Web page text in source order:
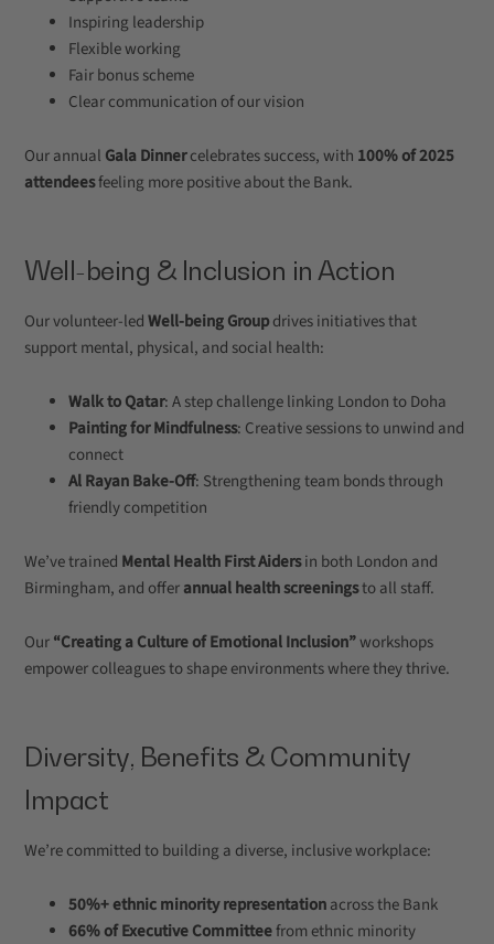
Inspiring leadership
Flexible working
Fair bonus scheme
Clear communication of our vision
Our annual Gala Dinnercelebrates success, with 100% of 2025
attendeesfeeling more positive about the Bank.
Well-being & Inclusion in Action
Our volunteer-ledWell-being Groupdrives initiatives that
support mental, physical, and social health:
Walk to Qatar: A step challenge linking London to Doha
Painting for Mindfulness: Creative sessions to unwind and
connect
Al Rayan Bake-Off: Strengthening team bonds through
friendly competition
We’ve trained Mental Health First Aidersin both London and
Birmingham, and offerannual health screeningsto all staff.
Our“Creating a Culture of Emotional Inclusion”workshops
empower colleagues to shape environments where they thrive.
Diversity, Benefits & Community
Impact
We’re committed to building a diverse, inclusive workplace:
50%+ ethnic minority representationacross the Bank
66% of Executive Committeefrom ethnic minority